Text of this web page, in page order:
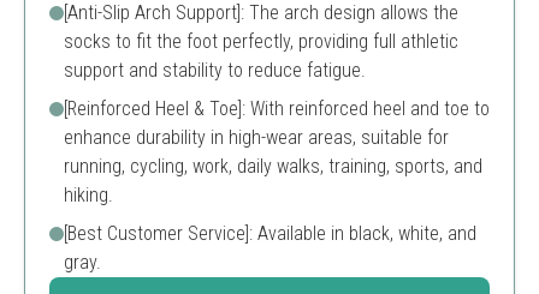
[Anti-Slip Arch Support]: The arch design allows the
socks to fit the foot perfectly, providing full athletic
support and stability to reduce fatigue.
[Reinforced Heel & Toe]: With reinforced heel and toe to
enhance durability in high-wear areas, suitable for
running, cycling, work, daily walks, training, sports, and
hiking.
[Best Customer Service]: Available in black, white, and
gray.